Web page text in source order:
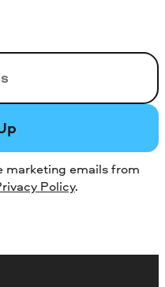
marketing emails from
Policy.